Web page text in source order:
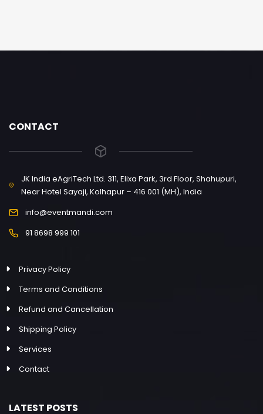
CONTACT
JK India eAgriTech Ltd. 311, Elixa Park, 3rd Floor, Shahupuri,
Near Hotel Sayaji, Kolhapur – 416 001 (MH), India
info@eventmandi.com
91 8698 999 101
Privacy Policy
Terms and Conditions
Refund and Cancellation
Shipping Policy
Services
Contact
LATEST POSTS